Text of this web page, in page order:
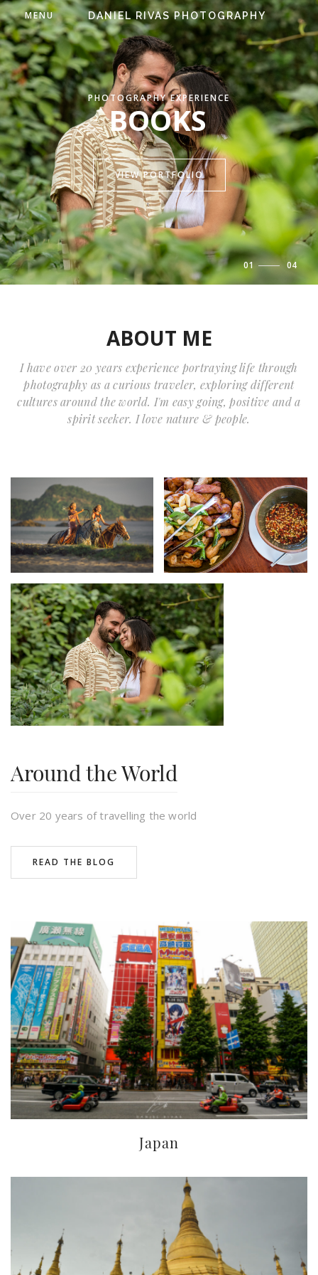
DANIEL RIVAS PHOTOGRAPHY
MENU
PHOTOGRAPHY EXPERIENCE
BOOKS
VIEW PORTFOLIO
01 / 04
ABOUT ME
I have over 20 years experience portraying life through
photography as a curious traveler, exploring different
cultures around the world. I'm easy going, positive and a
spirit seeker. I love nature & people.
Home Portfolio
daniel
Home Portfolio
daniel
Home Portfolio Amanda Carson
daniel
Around the World
Over 20 years of travelling the world
READ THE BLOG
Japan